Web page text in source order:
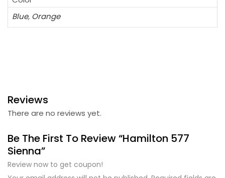
Blue, Orange
Reviews
There are no reviews yet.
Be The First To Review “Hamilton 577
Sienna”
Review now to get coupon!